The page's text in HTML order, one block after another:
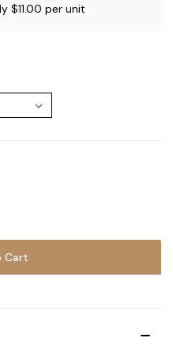
$11.00 per unit